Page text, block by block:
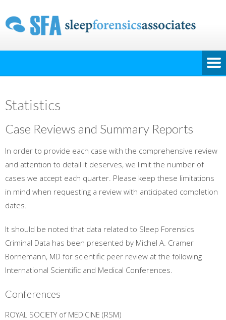
Statistics
Case Reviews and Summary Reports
In order to provide each case with the comprehensive review
and attention to detail it deserves, we limit the number of
cases we accept each quarter. Please keep these limitations
in mind when requesting a review with anticipated completion
dates.
It should be noted that data related to Sleep Forensics
Criminal Data has been presented by Michel A. Cramer
Bornemann, MD for scientific peer review at the following
International Scientific and Medical Conferences.
Conferences
ROYAL SOCIETY of MEDICINE (RSM)